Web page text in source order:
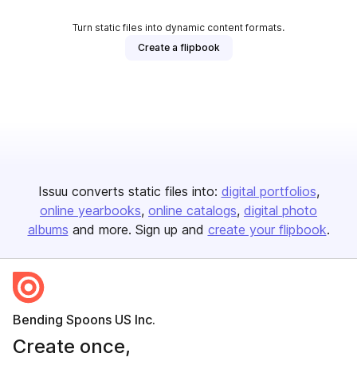
Turn static files into dynamic content formats.
Create a flipbook
Issuu converts static files into: digital portfolios
online yearbooks online catalogs digital photo
albums and more. Sign up and create your flipbook.
Bending Spoons US Inc.
Create once,